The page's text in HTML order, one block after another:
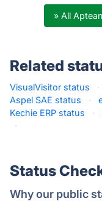
» All
Related
VisualVisitor status ·
Aspel SAE status
·
Kechie ERP status
·
·
Status
Why our public